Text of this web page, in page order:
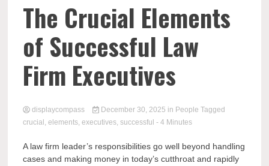
The Crucial Elements
of Successful Law
Firm Executives
displaycompass December 30, 2025 in People Tagged
crucial ,elements,executives,successful - 4 Minutes
A law firm leader’s responsibilities go well beyond handling
cases and making money in today’s cutthroat and rapidly